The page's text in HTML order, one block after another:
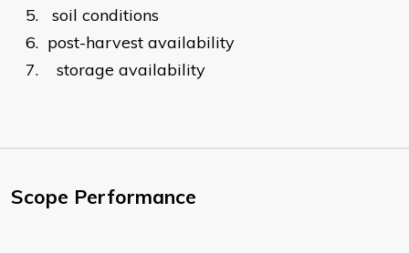
5.
soil conditions
6. post-harvest availability
7.
storage availability
Scope Performance